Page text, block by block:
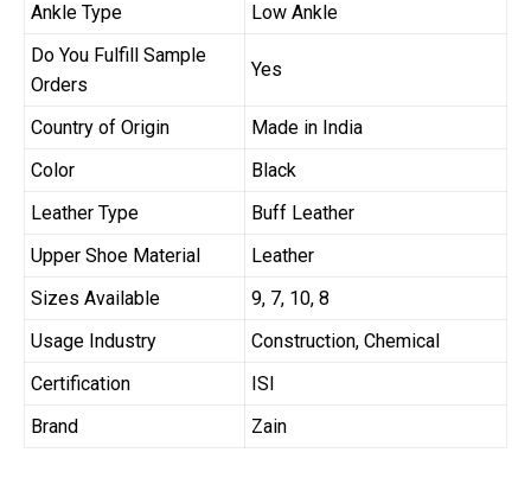
Ankle Type
Low Ankle
Do You Fulfill Sample
Orders
Yes
Country of Origin
Made in India
Color
Black
Leather Type
Buff Leather
Upper Shoe Material
Leather
Sizes Available
9, 7, 10, 8
Usage Industry
Construction, Chemical
Certification
ISI
Brand
Zain